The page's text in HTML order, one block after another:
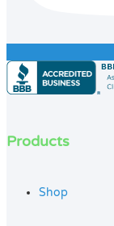
Products
Shop